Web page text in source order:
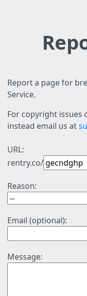
Report a page for
Service.
For copyright issues
instead email us at
URL:
rentry.co/
Reason:
Email (optional):
Message: